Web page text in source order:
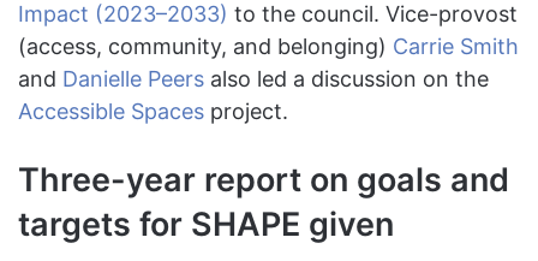
Impact (2023–2033) to the council. Vice-provost
(access, community, and belonging) Carrie Smith
and Danielle Peers also led a discussion on the
Accessible Spaces project.
Three-year report on goals and
targets for SHAPE given